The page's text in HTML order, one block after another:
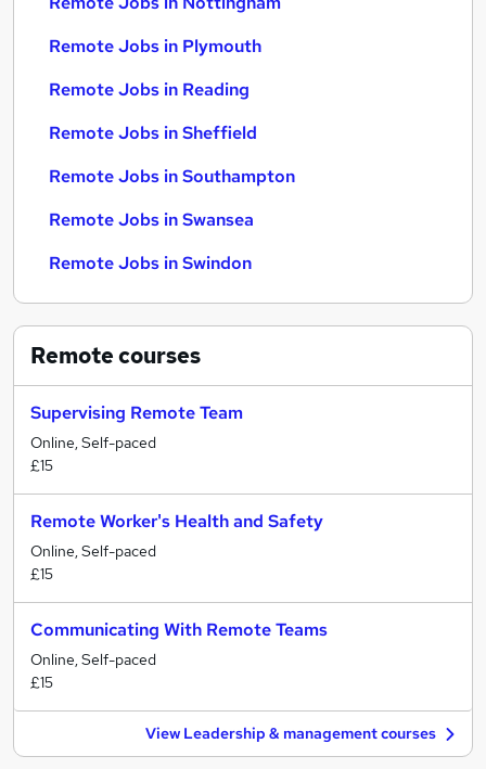
Remote Jobs in Plymouth
Remote Jobs in Reading
Remote Jobs in Sheffield
Remote Jobs in Southampton
Remote Jobs in Swansea
Remote Jobs in Swindon
Remotecourses
Supervising Remote Team
Online, Self-paced
£15
Remote Worker's Health and Safety
Online, Self-paced
£15
Communicating With Remote Teams
Online, Self-paced
£15
View Leadership & management courses